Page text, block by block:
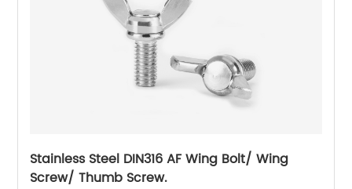
Stainless Steel DIN316 AF Wing Bolt/ Wing
Screw/ Thumb Screw.